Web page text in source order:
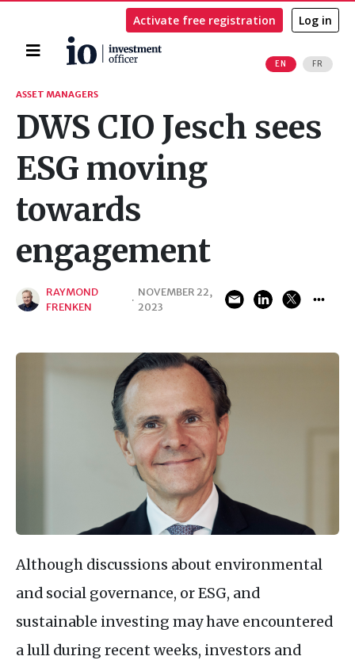
Home
EN FR
Activate free registration Log in
Search
ASSET MANAGERS
DWS CIO Jesch sees
ESG moving
towards
engagement
RAYMOND
FRENKEN
·
NOVEMBER 22,
2023
Although discussions about environmental
and social governance, or ESG, and
sustainable investing may have encountered
a lull during recent weeks, investors and